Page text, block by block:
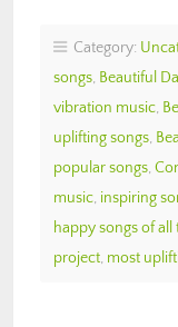
Category:
songs, Beautiful
vibration music,
uplifting songs,
popular songs,
music, inspiring
happy songs of all
project, most